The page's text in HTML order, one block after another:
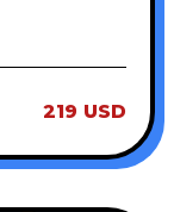
219 USD